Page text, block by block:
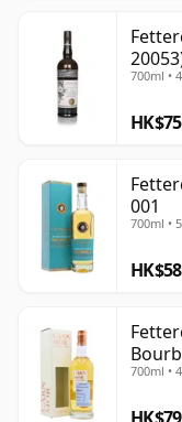
700ml •
001
700ml •
Old
700ml •